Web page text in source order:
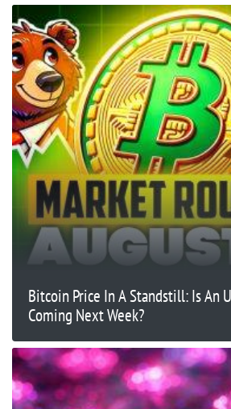
Bitcoin Price In A Standstill: Is An
Coming Next Week?